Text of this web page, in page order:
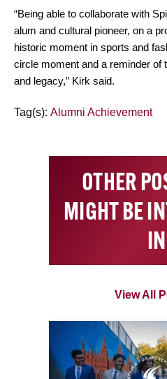
“Being able to collaborate with
alum and cultural pioneer, on a
historic moment in sports and
circle moment and a reminder of
and legacy,” Kirk said.
Tag(s): Alumni Achievement
OTHER
MIGHT BE
IN
View All